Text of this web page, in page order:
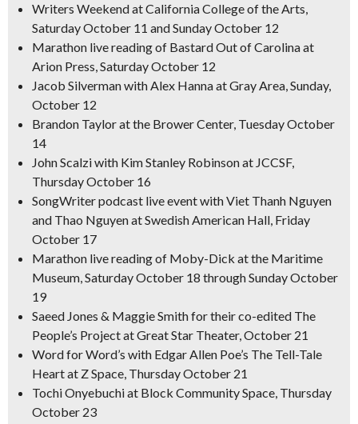
Writers Weekend at California College of the Arts,
Saturday October 11 and Sunday October 12
Marathon live reading of Bastard Out ofCarolinaat
Arion Press, Saturday October 12
Jacob Silverman with Alex Hanna at Gray Area, Sunday,
October 12
Brandon Taylor at the Brower Center, Tuesday October
14
John Scalzi with Kim Stanley Robinson at JCCSF,
Thursday October 16
SongWriterpodcast live event with Viet Thanh Nguyen
and Thao Nguyen at Swedish American Hall, Friday
October 17
Marathon live reading of Moby-Dick at the Maritime
Museum, Saturday October 18 through Sunday October
19
Saeed Jones & Maggie Smith for their co-edited The
People’s Projectat Great Star Theater, October 21
Word for Word’s with Edgar Allen Poe’s The Tell-Tale
Heartat Z Space, Thursday October 21
Tochi Onyebuchi at Block Community Space, Thursday
October 23